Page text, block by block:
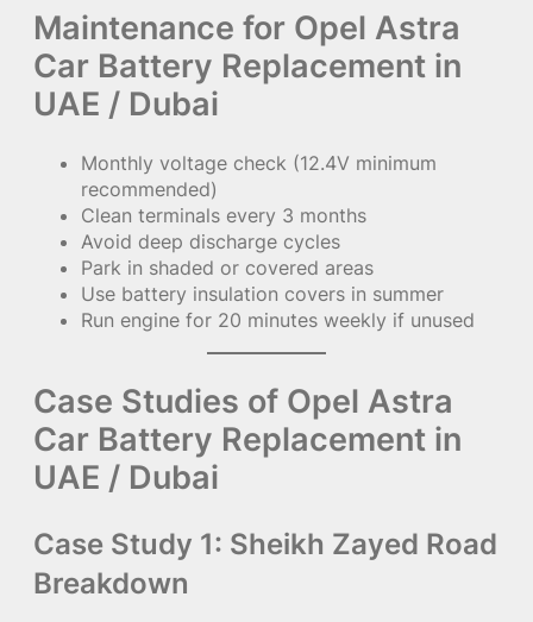
Maintenance for Opel Astra
Car Battery Replacement in
UAE / Dubai
Monthly voltage check (12.4V minimum
recommended)
Clean terminals every 3 months
Avoid deep discharge cycles
Park in shaded or covered areas
Use battery insulation covers in summer
Run engine for 20 minutes weekly if unused
Case Studies of Opel Astra
Car Battery Replacement in
UAE / Dubai
Case Study 1: Sheikh Zayed Road
Breakdown